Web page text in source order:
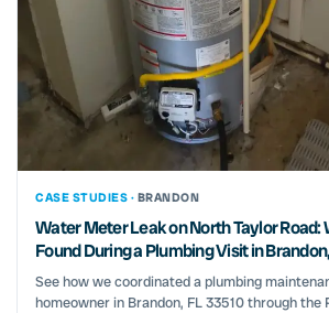
CASE STUDIES · BRANDON
Water Meter Leak on North Taylor Road:
Found During a Plumbing Visit in
See how we coordinated a plumbing
homeowner in Brandon, FL 33510 through the